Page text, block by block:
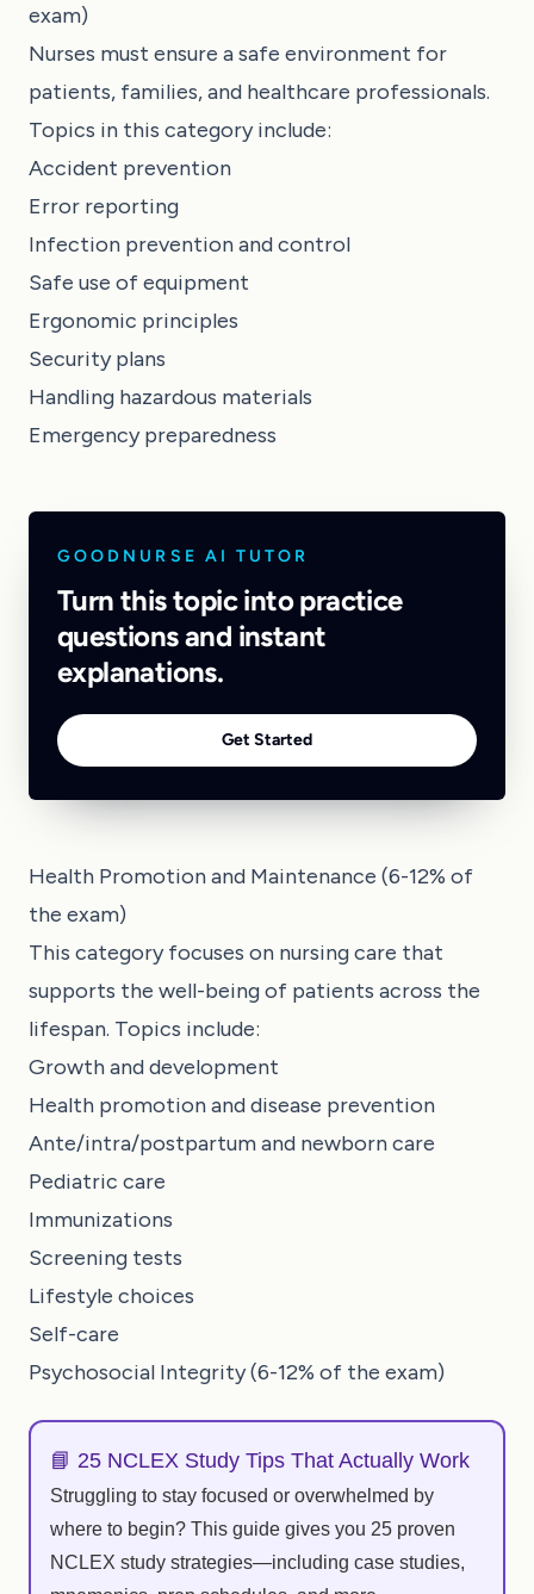
exam)
Nurses must ensure a safe environment for
patients, families, and healthcare professionals.
Topics in this category include:
Accident prevention
Error reporting
Infection prevention and control
Safe use of equipment
Ergonomic principles
Security plans
Handling hazardous materials
Emergency preparedness
GOODNURSE AI TUTOR
Turn this topic into practice
questions and instant
explanations.
Get Started
Health Promotion and Maintenance (6-12% of
the exam)
This category focuses on nursing care that
supports the well-being of patients across the
lifespan. Topics include:
Growth and development
Health promotion and disease prevention
Ante/intra/postpartum and newborn care
Pediatric care
Immunizations
Screening tests
Lifestyle choices
Self-care
Psychosocial Integrity (6-12% of the exam)
📘 25 NCLEX Study Tips That Actually Work
Struggling to stay focused or overwhelmed by
where to begin? This guide gives you 25 proven
NCLEX study strategies—including case studies,